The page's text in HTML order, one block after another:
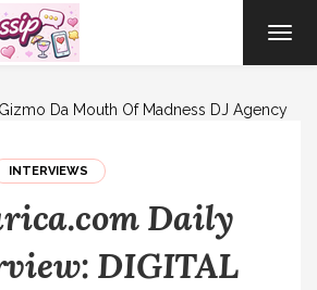
INTERVIEWS
Daily
DIGITAL